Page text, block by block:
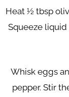
Heat ½ tbsp
Squeeze
Whisk eggs
pepper. Stir